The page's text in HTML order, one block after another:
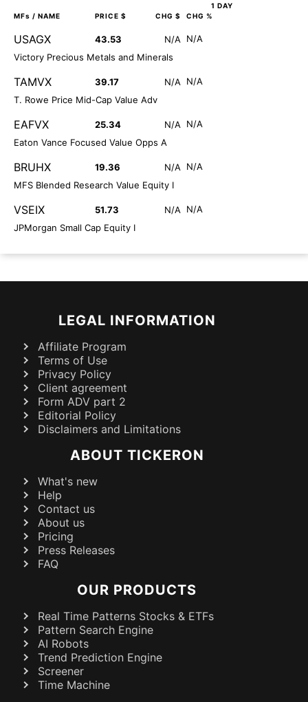
1 DAY
MFs / NAME PRICE $ CHG $ CHG %
USAGX 43.53 N/A
N/A
Victory Precious Metals and Minerals
TAMVX 39.17 N/A
N/A
T. Rowe Price Mid-Cap Value Adv
EAFVX 25.34 N/A
N/A
Eaton Vance Focused Value Opps A
BRUHX 19.36 N/A
N/A
MFS Blended Research Value Equity I
VSEIX 51.73 N/A
N/A
JPMorgan Small Cap Equity I
LEGAL INFORMATION
Affiliate Program
Terms of Use
Privacy Policy
Client agreement
Form ADV part 2
Editorial Policy
Disclaimers and Limitations
ABOUT TICKERON
What's new
Help
Contact us
About us
Pricing
Press Releases
FAQ
OUR PRODUCTS
Real Time Patterns Stocks & ETFs
Pattern Search Engine
AI Robots
Trend Prediction Engine
Screener
Time Machine